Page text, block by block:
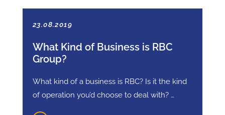
23.08.2019
What Kind of Business is RBC
Group?
What kind of a business is RBC? Is it the kind
of operation you’d choose to deal with? …